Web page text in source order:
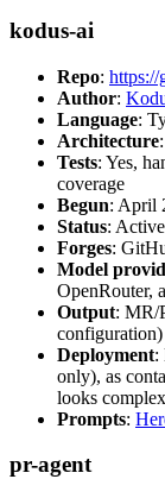
kodus-ai
Repo: https://
Author:
Language:
Architecture
Tests: Yes,
coverage
Begun: April
Status: Active
Forges:
Model
OpenRouter,
Output: MR/
configuration)
Deployment:
only), as
looks complex
Prompts:
pr-agent